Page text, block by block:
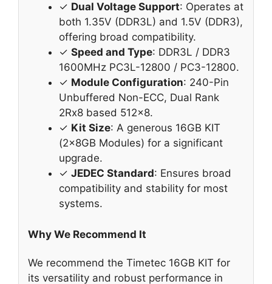
✓ Dual Voltage Support: Operates at
both 1.35V (DDR3L) and 1.5V (DDR3),
offering broad compatibility.
✓ Speed and Type: DDR3L / DDR3
1600MHz PC3L-12800 / PC3-12800.
✓ Module Configuration: 240-Pin
Unbuffered Non-ECC, Dual Rank
2Rx8 based 512×8.
✓ Kit Size: A generous 16GB KIT
(2x8GB Modules) for a significant
upgrade.
✓ JEDEC Standard: Ensures broad
compatibility and stability for most
systems.
Why We Recommend It
We recommend the Timetec 16GB KIT for
its versatility and robust performance in